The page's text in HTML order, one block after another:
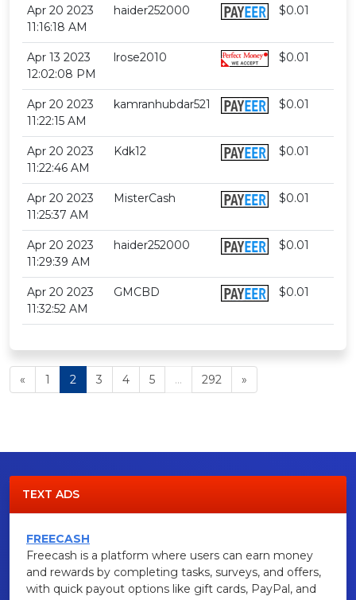
Apr 20 2023
11:16:18 AM
haider252000 $0.01
Apr 13 2023
12:02:08 PM
lrose2010 $0.01
Apr 20 2023
11:22:15 AM
kamranhubdar521 $0.01
Apr 20 2023
11:22:46 AM
Kdk12 $0.01
Apr 20 2023
11:25:37 AM
MisterCash $0.01
Apr 20 2023
11:29:39 AM
haider252000 $0.01
Apr 20 2023
11:32:52 AM
GMCBD $0.01
« 1 2 3 4 5 ... 292 »
TEXT ADS
FREECASH
Freecash is a platform where users can earn money
and rewards by completing tasks, surveys, and offers,
with quick payout options like gift cards, PayPal, and